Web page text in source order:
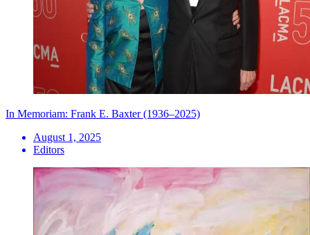
In Memoriam: Frank E. Baxter (1936–2025)
August 1, 2025
Editors